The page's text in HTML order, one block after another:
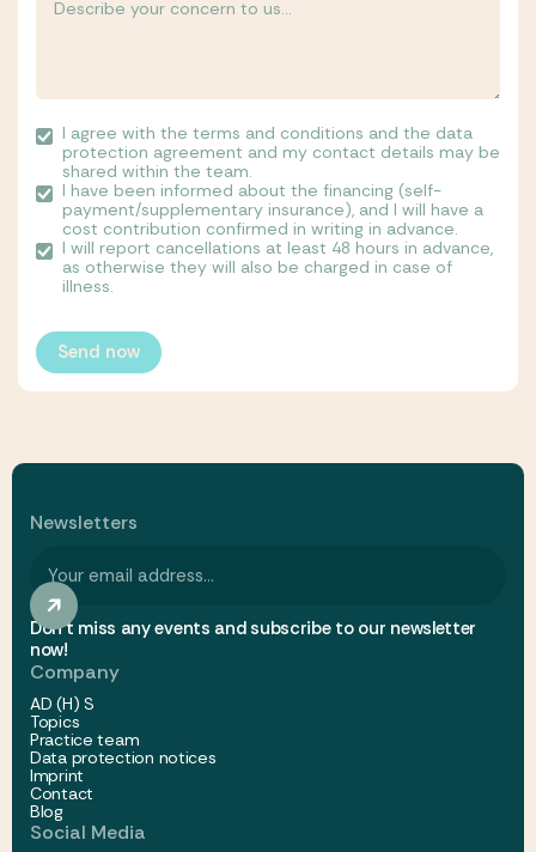
I agree with the terms and conditions and the data
protection agreement and my contact details may be
shared within the team.
I have been informed about the financing (self-
payment/supplementary insurance), and I will have a
cost contribution confirmed in writing in advance.
I will report cancellations at least 48 hours in advance,
as otherwise they will also be charged in case of
illness.
Newsletters
Don't miss any events and subscribe to our newsletter
now!
Company
AD (H) S
Topics
Practice team
Data protection notices
Imprint
Contact
Blog
Social Media